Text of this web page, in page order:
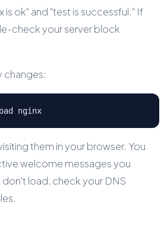
is ok" and "test is successful." If
check your server block
changes:
nginx
them in your browser. You
welcome messages you
load, check your DNS